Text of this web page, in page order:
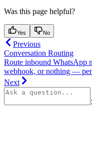
Was this page helpful?
Yes No
Previous
Conversation Routing
Route inbound WhatsApp
webhook, or nothing — per
Next